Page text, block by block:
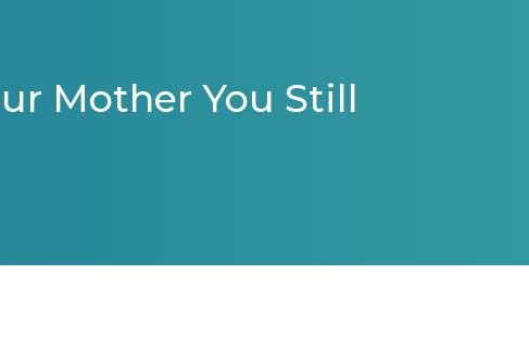
Mother You Still